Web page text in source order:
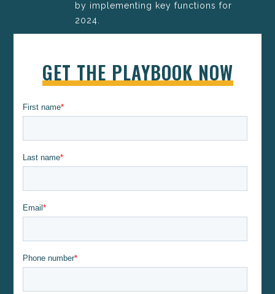
by implementing key functions for
2024.
GET THE PLAYBOOK NOW